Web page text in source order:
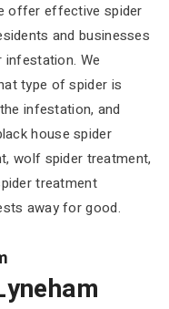
offer effective spider
and businesses
We
type of spider is
infestation, and
house spider
wolf spider treatment,
treatment
away for good.